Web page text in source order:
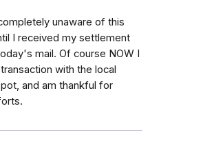
unaware of this
I received my settlement
mail. Of course NOW I
with the local
and am thankful for